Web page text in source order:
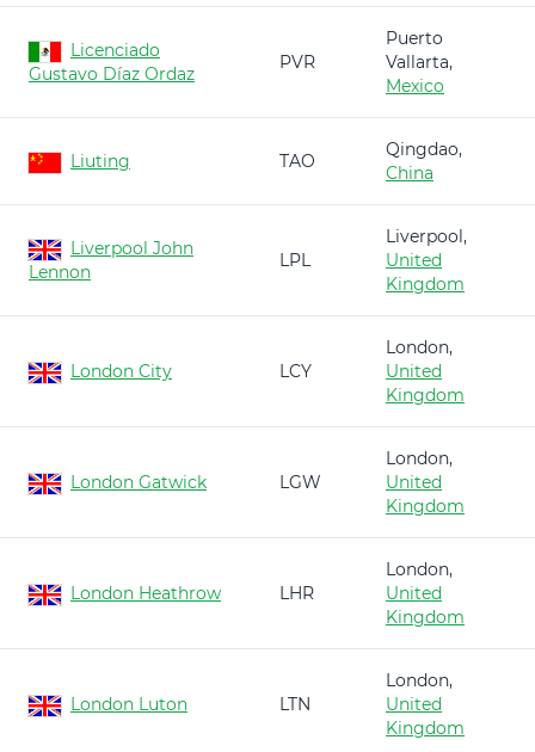
Licenciado
Gustavo Díaz Ordaz
PVR
Puerto
Vallarta,
Mexico
Liuting TAO
Qingdao,
China
Liverpool John
Lennon
LPL
Liverpool,
United
Kingdom
London City LCY
London,
United
Kingdom
London Gatwick LGW
London,
United
Kingdom
London Heathrow LHR
London,
United
Kingdom
London Luton LTN
London,
United
Kingdom